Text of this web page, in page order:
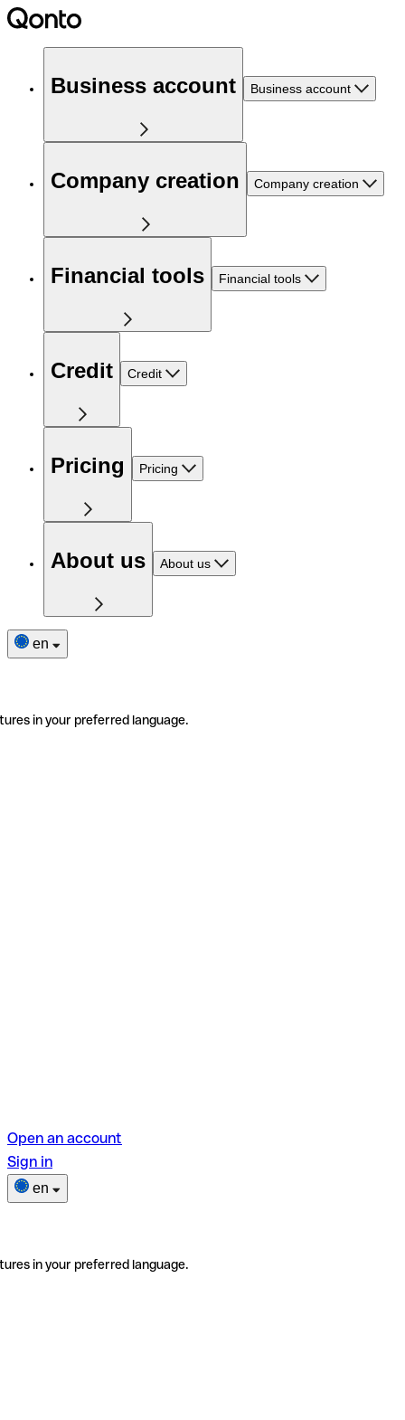
Business account Business account
Company creation Company creation
Financial tools Financial tools
Credit Credit
Pricing Pricing
About us About us
en
in your preferred language.
Open an account
Sign in
en
in your preferred language.